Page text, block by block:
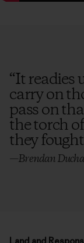
“It readies
carry on
pass on
the torch
they
—Brendan